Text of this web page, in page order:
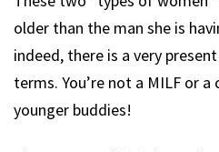
older than the man she is
indeed, there is a very
terms. You’re not a MILF or
younger buddies!